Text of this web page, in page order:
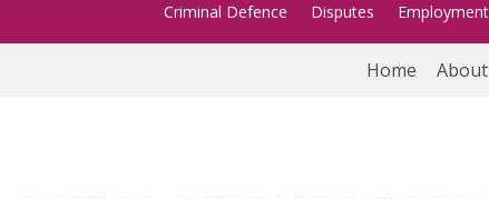
Criminal Defence Disputes
Home